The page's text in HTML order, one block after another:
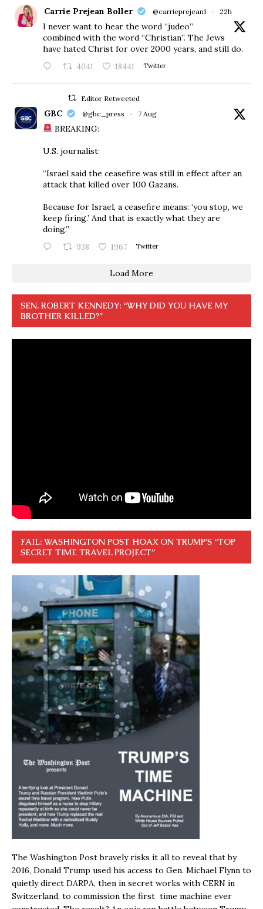
Carrie Prejean Boller @carrieprejean1 · 22h
I never want to hear the word “judeo”
combined with the word “Christian”. The Jews
have hated Christ for over 2000 years, and still do.
4041 18441 Twitter
Editor Retweeted
GBC @gbc_press · 7 Aug
BREAKING:
U.S. journalist:
“Israel said the ceasefire was still in effect after an
attack that killed over 100 Gazans.
Because for Israel, a ceasefire means: ‘you stop, we
keep firing.’ And that is exactly what they are
doing.”
938 1967 Twitter
Load More
SEN. ROBERT KENNEDY: “WHY DID YOU HAVE MY
BROTHER KILLED?”
FAIL: WASHINGTON POST HOAX ON TRUMP’S “TOP
SECRET TIME TRAVEL PROJECT”
The Washington Post bravely risks it all to reveal that by
2016, Donald Trump used his access to Gen. Michael Flynn to
quietly direct DARPA, then in secret works with CERN in
Switzerland, to commission the first time machine ever